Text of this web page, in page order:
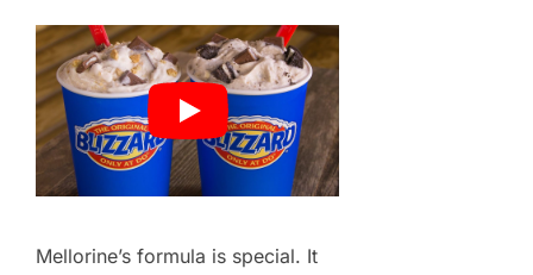
Mellorine’s formula is special. It